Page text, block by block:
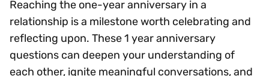
Reaching the one-year anniversary in a
relationship is a milestone worth celebrating and
reflecting upon. These 1 year anniversary
questions can deepen your understanding of
each other, ignite meaningful conversations, and